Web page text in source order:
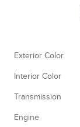
Exterior Color
Interior Color
Transmission
Engine